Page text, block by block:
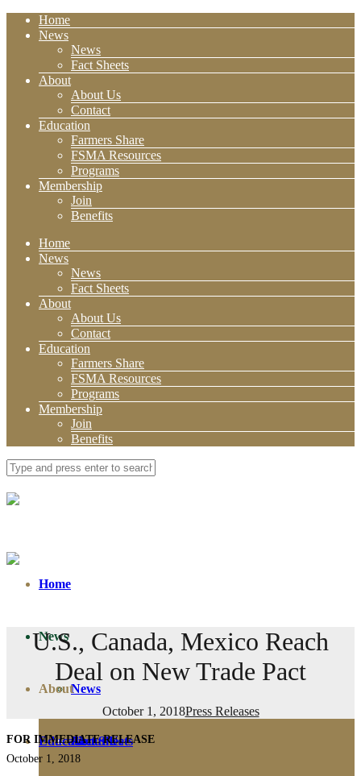
Home
News
News
Fact Sheets
About
About Us
Contact
Education
Farmers Share
FSMA Resources
Programs
Membership
Join
Benefits
Home
News
News
Fact Sheets
About
About Us
Contact
Education
Farmers Share
FSMA Resources
Programs
Membership
Join
Benefits
Home
News
News
Fact Sheets
About
About Us
Education
U.S., Canada, Mexico Reach
Deal on New Trade Pact
October 1, 2018Press Releases
FOR IMMEDIATE RELEASE
October 1, 2018